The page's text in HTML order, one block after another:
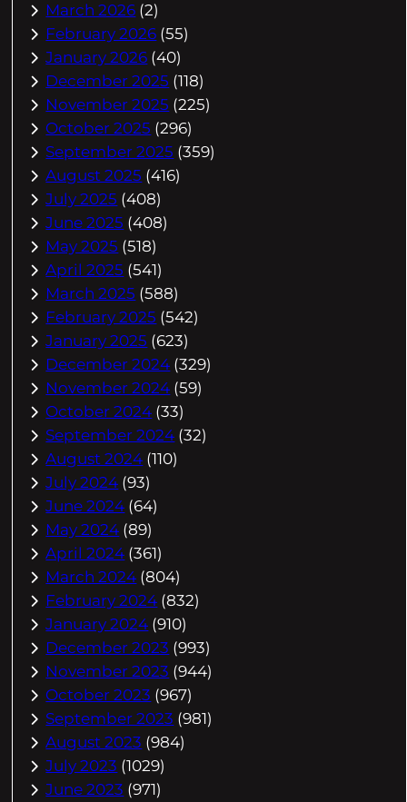
March 2026 (2)
February 2026 (55)
January 2026 (40)
December 2025 (118)
November 2025 (225)
October 2025 (296)
September 2025 (359)
August 2025 (416)
July 2025 (408)
June 2025 (408)
May 2025 (518)
April 2025 (541)
March 2025 (588)
February 2025 (542)
January 2025 (623)
December 2024 (329)
November 2024 (59)
October 2024 (33)
September 2024 (32)
August 2024 (110)
July 2024 (93)
June 2024 (64)
May 2024 (89)
April 2024 (361)
March 2024 (804)
February 2024 (832)
January 2024 (910)
December 2023 (993)
November 2023 (944)
October 2023 (967)
September 2023 (981)
August 2023 (984)
July 2023 (1029)
June 2023 (971)